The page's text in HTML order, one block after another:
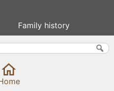
Family history
Rev Edward Stevens